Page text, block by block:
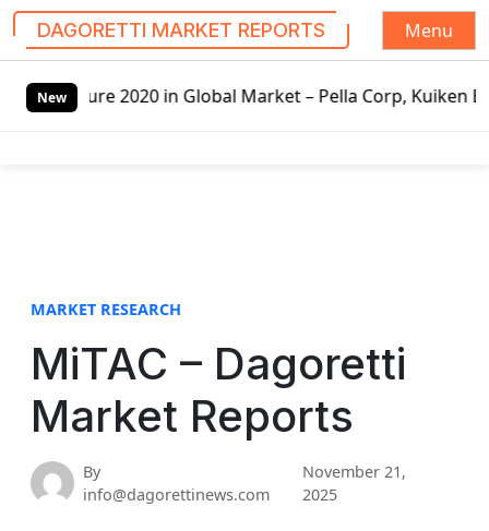
DAGORETTI MARKET REPORTS
Menu
Newin Global Market – Pella Corp, Kuiken Brothers,
MARKET RESEARCH
MiTAC – Dagoretti
Market Reports
By
info@dagorettinews.com
November 21,
2025